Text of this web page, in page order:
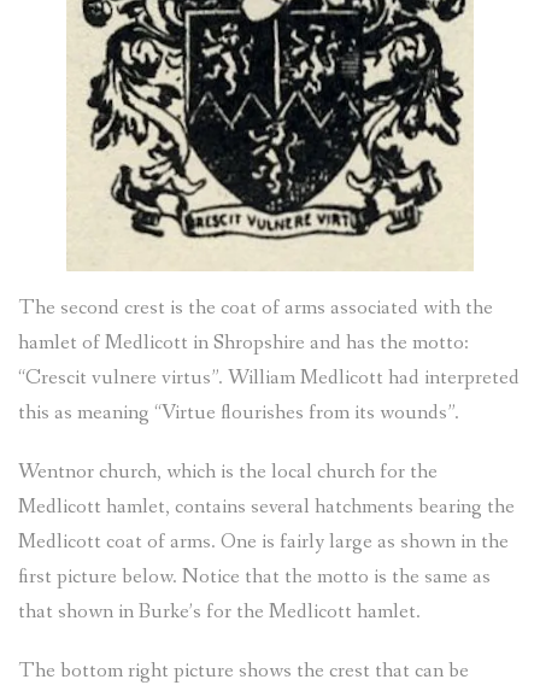
The second crest is the coat of arms associated with the
hamlet of Medlicott in Shropshire and has the motto:
“Crescit vulnere virtus”. William Medlicott had interpreted
this as meaning “Virtue flourishes from its wounds”.
Wentnor church, which is the local church for the
Medlicott hamlet, contains several hatchments bearing the
Medlicott coat of arms. One is fairly large as shown in the
first picture below. Notice that the motto is the same as
that shown in Burke’s for the Medlicott hamlet.
The bottom right picture shows the crest that can be